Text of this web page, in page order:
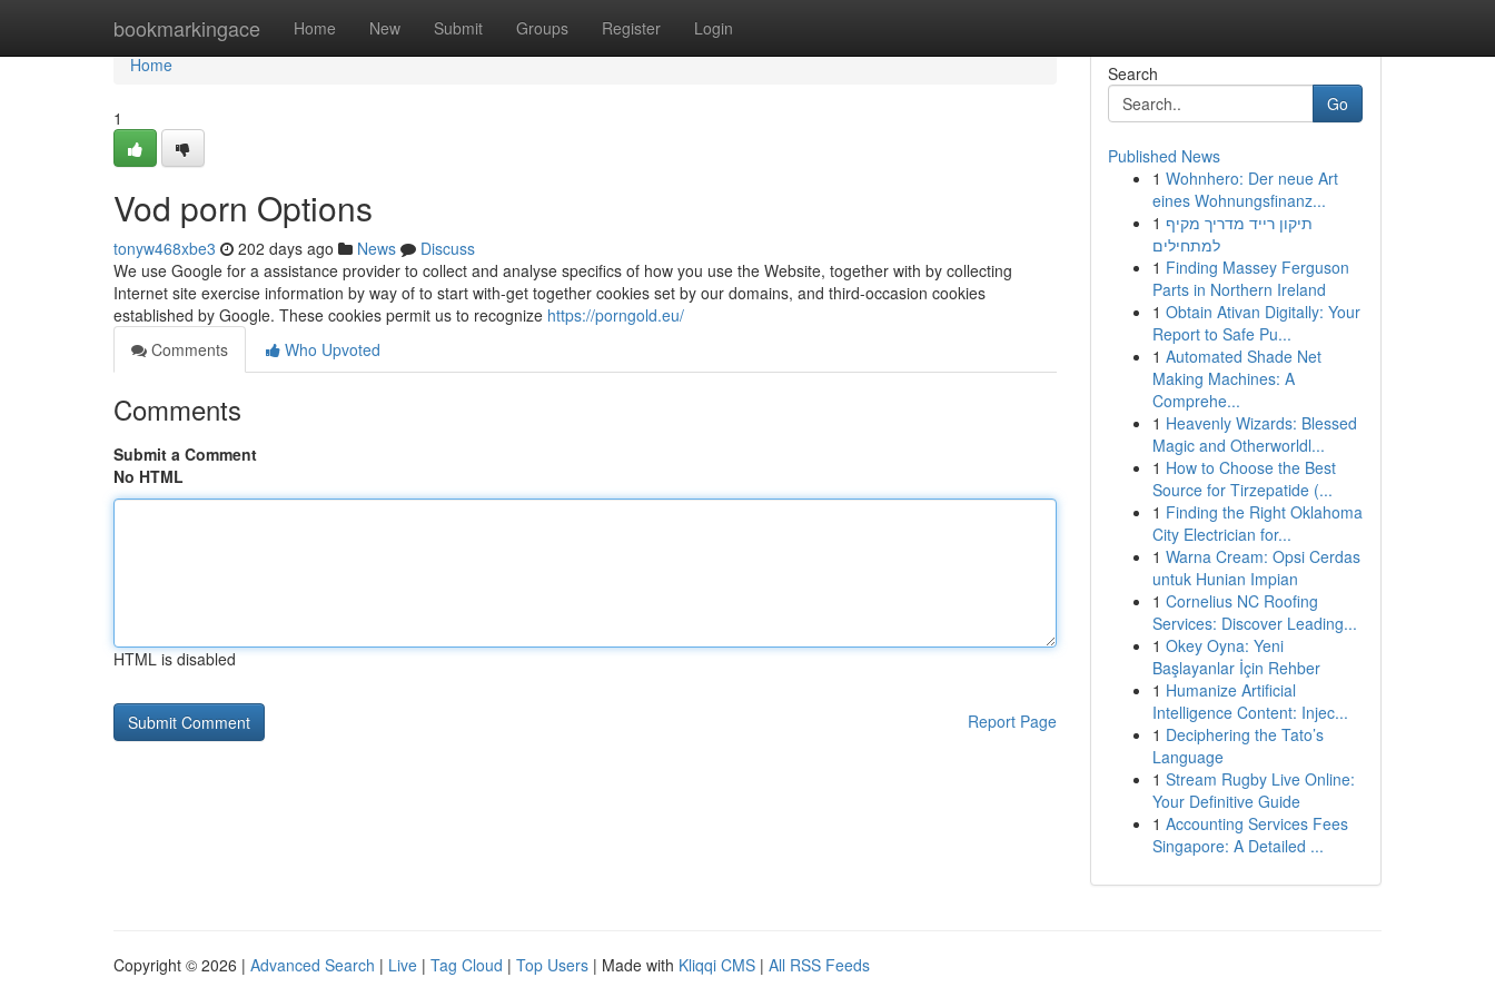
bookmarkingace Home New Submit Groups Register Login
Home
Home
1
Vod porn Options
tonyw468xbe3 202 days ago News
Discuss
We use Google for a assistance provider to collect and analyse specifics of how you use the Website, together with by collecting
Internet site exercise information by way of to start with-get together cookies set by our domains, and third-occasion cookies
established by Google. These cookies permit us to recognize https://porngold.eu/
Comments
Who Upvoted
Comments
Submit a Comment
No HTML
HTML is disabled
Report Page
Search
Go
Published News
1 Wohnhero: Der neue Art
eines Wohnungsfinanz...
1 תיקון רייד מדריך מקיף
למתחילים
1 Finding Massey Ferguson
Parts in Northern Ireland
1 Obtain Ativan Digitally: Your
Report to Safe Pu...
1 Automated Shade Net
Making Machines: A
Comprehe...
1 Heavenly Wizards: Blessed
Magic and Otherworldl...
1 How to Choose the Best
Source for Tirzepatide (...
1 Finding the Right Oklahoma
City Electrician for...
1 Warna Cream: Opsi Cerdas
untuk Hunian Impian
1 Cornelius NC Roofing
Services: Discover Leading...
1 Okey Oyna: Yeni
Başlayanlar İçin Rehber
1 Humanize Artificial
Intelligence Content: Injec...
1 Deciphering the Tato’s
Language
1 Stream Rugby Live Online:
Your Definitive Guide
1 Accounting Services Fees
Singapore: A Detailed ...
Copyright © 2026 | Advanced Search | Live | Tag Cloud | Top Users | Made with Kliqqi CMS | All RSS Feeds